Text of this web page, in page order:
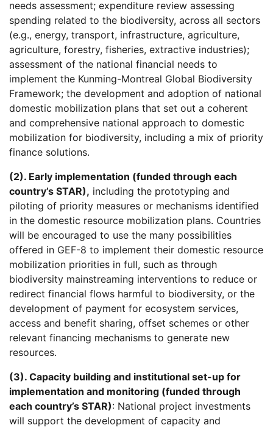
needs assessment; expenditure review assessing
spending related to the biodiversity, across all sectors
(e.g., energy, transport, infrastructure, agriculture,
agriculture, forestry, fisheries, extractive industries);
assessment of the national financial needs to
implement the Kunming-Montreal Global Biodiversity
Framework; the development and adoption of national
domestic mobilization plans that set out a coherent
and comprehensive national approach to domestic
mobilization for biodiversity, including a mix of priority
finance solutions.
(2). Early implementation (funded through each
country’s STAR), including the prototyping and
piloting of priority measures or mechanisms identified
in the domestic resource mobilization plans. Countries
will be encouraged to use the many possibilities
offered in GEF-8 to implement their domestic resource
mobilization priorities in full, such as through
biodiversity mainstreaming interventions to reduce or
redirect financial flows harmful to biodiversity, or the
development of payment for ecosystem services,
access and benefit sharing, offset schemes or other
relevant financing mechanisms to generate new
resources.
(3). Capacity building and institutional set-up for
implementation and monitoring (funded through
each country’s STAR): National project investments
will support the development of capacity and